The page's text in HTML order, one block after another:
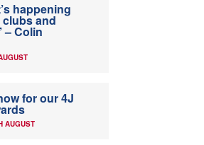
happening
and
– Colin
for our 4J
AUGUST